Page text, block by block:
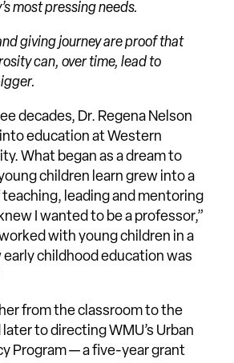
most pressing needs.
giving journey are proof that
can, over time, lead to
decades, Dr. Regena Nelson
education at Western
What began as a dream to
children learn grew into a
leading and mentoring
I wanted to be a professor,”
with young children in a
early childhood education was
from the classroom to the
later to directing WMU’s Urban
Program — a five-year grant